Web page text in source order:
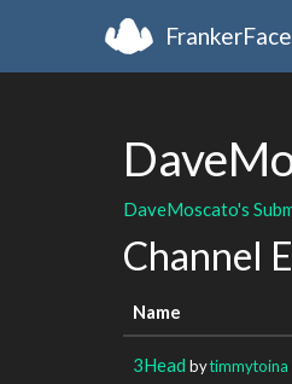
DaveMoscato's
Channel
Name
3Head bytimmytoina